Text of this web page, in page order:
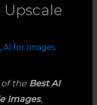
Upscale
, AI for Images
the Best AI
Images,